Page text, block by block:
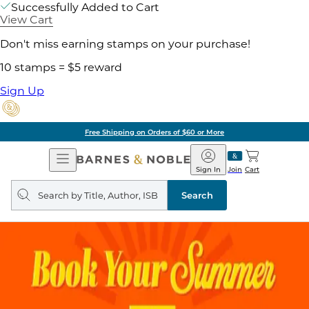
Successfully Added to Cart
View Cart
Don't miss earning stamps on your purchase!
10 stamps = $5 reward
Sign Up
Free Shipping on Orders of $60 or More
Open
Navigation
Barnes
&
Noble
Join
Sign In Cart
Search
query
Search